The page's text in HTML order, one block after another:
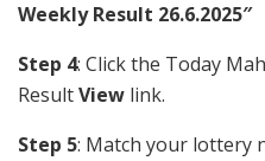
Weekly Result 26.6.2025″
Step 4: Click the Today
ResultView link.
Step 5: Match your lottery